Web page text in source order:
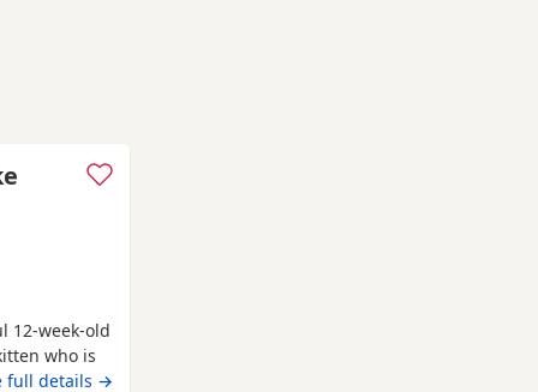
12-week-old
who is
louder and
full details →